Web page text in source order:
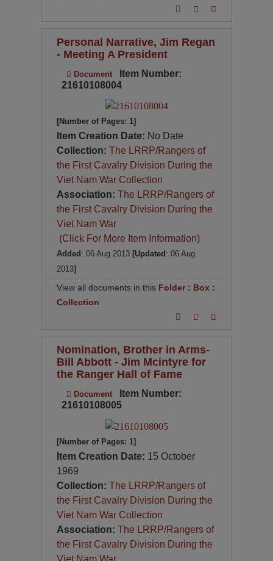
Personal Narrative, Jim Regan
- Meeting A President
Document
Item Number:
21610108004
[Number of Pages: 1]
Item Creation Date: No Date
Collection:The LRRP/Rangers of
the First Cavalry Division During the
Viet Nam War Collection
Association:The LRRP/Rangers of
the First Cavalry Division During the
Viet Nam War
(Click For More Item Information)
Added : 06 Aug 2013 [Updated : 06 Aug
2013]
View all documents in this Folder : Box :
Collection
Nomination, Brother in Arms-
Bill Abbott - Jim Mcintyre for
the Ranger Hall of Fame
Document
Item Number:
21610108005
[Number of Pages: 1]
Item Creation Date: 15 October
1969
Collection:The LRRP/Rangers of
the First Cavalry Division During the
Viet Nam War Collection
Association:The LRRP/Rangers of
the First Cavalry Division During the
Viet Nam War